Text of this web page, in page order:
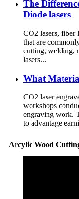
The
Diode lasers
CO2 lasers, fiber
that are
cutting, welding,
lasers...
What
CO2 laser
workshops
engraving work.
to advantage
Arcylic Wood